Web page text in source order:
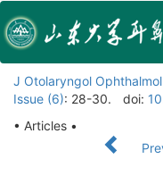
J Otolaryngol
Issue (6): 28-30. doi:
• Articles •